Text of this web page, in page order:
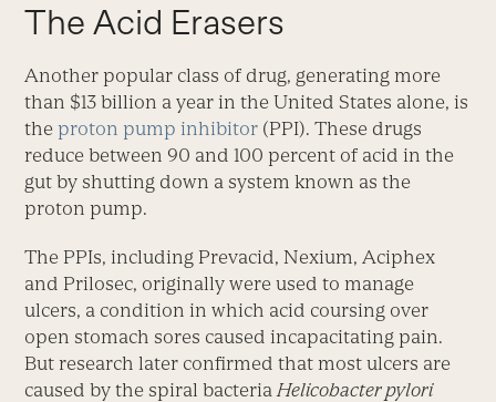
The Acid Erasers
Another popular class of drug, generating more
than $13 billion a year in the United States alone, is
the proton pump inhibitor (PPI). These drugs
reduce between 90 and 100 percent of acid in the
gut by shutting down a system known as the
proton pump.
The PPIs, including Prevacid, Nexium, Aciphex
and Prilosec, originally were used to manage
ulcers, a condition in which acid coursing over
open stomach sores caused incapacitating pain.
But research later confirmed that most ulcers are
caused by the spiral bacteria Helicobacter pylori